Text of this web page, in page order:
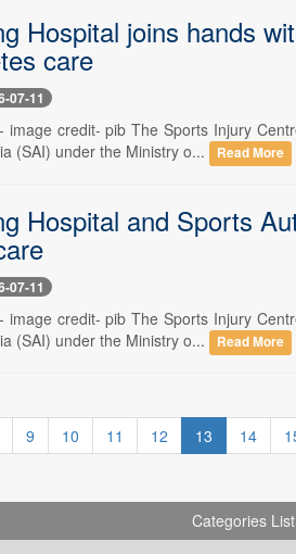
Hospital joins hands
care
07-11
image credit- pib The Sports Injury
(SAI) under the Ministry o...
Read More
Hospital and Sports
07-11
image credit- pib The Sports Injury
(SAI) under the Ministry o...
Read More
9 10 11 12 13 14
Categories List